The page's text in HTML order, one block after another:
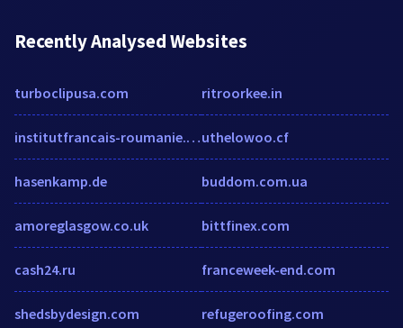
Recently Analysed Websites
turboclipusa.com
institutfrancais-roumanie.com
hasenkamp.de
amoreglasgow.co.uk
cash24.ru
shedsbydesign.com
ritroorkee.in
uthelowoo.cf
buddom.com.ua
bittfinex.com
franceweek-end.com
refugeroofing.com